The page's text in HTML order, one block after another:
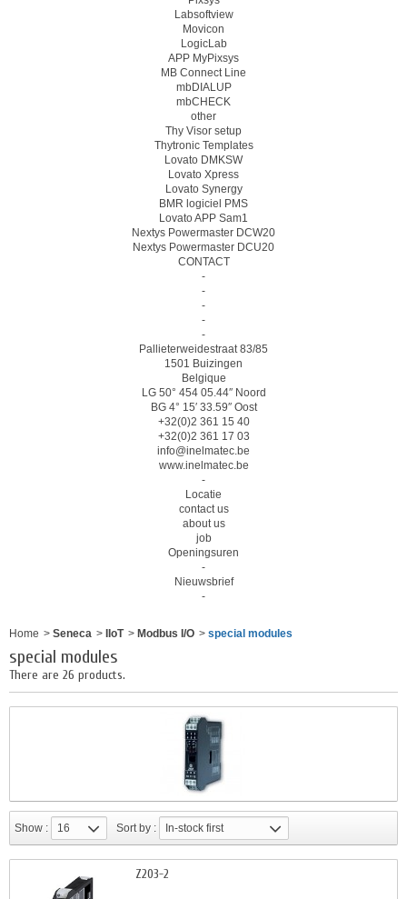
Labsoftview
Movicon
LogicLab
APP MyPixsys
MB Connect Line
mbDIALUP
mbCHECK
other
Thy Visor setup
Thytronic Templates
Lovato DMKSW
Lovato Xpress
Lovato Synergy
BMR logiciel PMS
Lovato APP Sam1
Nextys Powermaster DCW20
Nextys Powermaster DCU20
CONTACT
-
-
-
-
-
Pallieterweidestraat 83/85
1501 Buizingen
Belgique
LG 50° 454 05.44″ Noord
BG 4° 15′ 33.59″ Oost
+32(0)2 361 15 40
+32(0)2 361 17 03
info@inelmatec.be
www.inelmatec.be
-
Locatie
contact us
about us
job
Openingsuren
-
Nieuwsbrief
-
Home > Seneca > IIoT > Modbus I/O > special modules
special modules
There are 26 products.
Show : 16 Sort by : In-stock first
Z203-2